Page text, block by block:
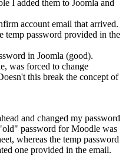
I added them to Joomla and
account email that arrived.
temp password provided in the
in Joomla (good).
was forced to change
this break the concept of
and changed my password
password for Moodle was
whereas the temp password
one provided in the email.